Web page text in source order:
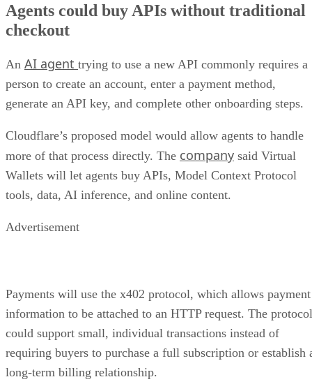
Agents could buy APIs without traditional
checkout
An AI agent trying to use a new API commonly requires a
person to create an account, enter a payment method,
generate an API key, and complete other onboarding steps.
Cloudflare’s proposed model would allow agents to handle
more of that process directly. The company said Virtual
Wallets will let agents buy APIs, Model Context Protocol
tools, data, AI inference, and online content.
Advertisement
Payments will use the x402 protocol, which allows payment
information to be attached to an HTTP request. The protocol
could support small, individual transactions instead of
requiring buyers to purchase a full subscription or establish
long-term billing relationship.